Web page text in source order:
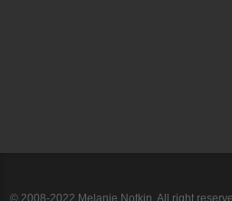
© 2008-2022 Melanie Notkin. All right